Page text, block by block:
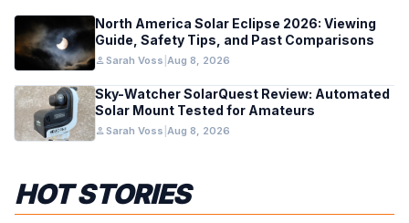
North America Solar Eclipse 2026: Viewing
Guide, Safety Tips, and Past Comparisons
person Sarah Voss Aug 8, 2026
Sky-Watcher SolarQuest Review: Automated
Solar Mount Tested for Amateurs
person Sarah Voss Aug 8, 2026
HOT STORIES